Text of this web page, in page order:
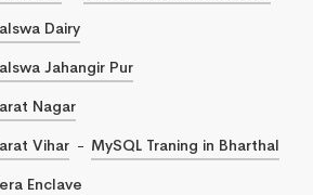
Dairy
Jahangir Pur
Nagar
Vihar
MySQL Traning in Bharthal
Enclave